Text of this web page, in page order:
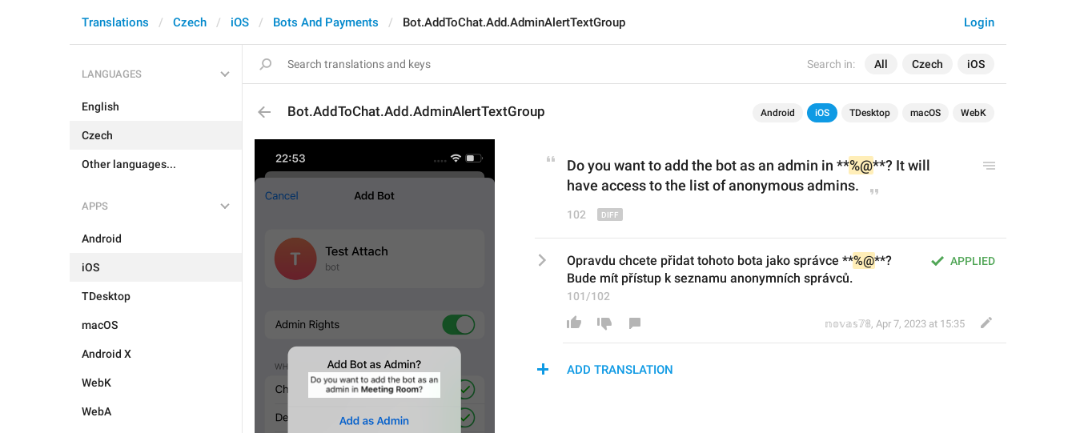
Search in: All Czech iOS
Login
Translations Czech iOS Bots And Payments Bot.AddToChat.Add.AdminAlertTextGroup
LANGUAGES
English
Czech
Other languages...
APPS
Android
iOS
TDesktop
macOS
Android X
WebK
WebA
Bot.AddToChat.Add.AdminAlertTextGroup Android iOS TDesktop macOS WebK
Do you want to add the bot as an admin in **%@**? It will
have access to the list of anonymous admins.
102
APPLIED
Opravdu chcete přidat tohoto bota jako správce **%@**?
Bude mít přístup k seznamu anonymních správců.
101/102
𝕟𝕠𝕧𝕒𝕤𝟟𝟠, Apr 7, 2023 at 15:35
ADD TRANSLATION